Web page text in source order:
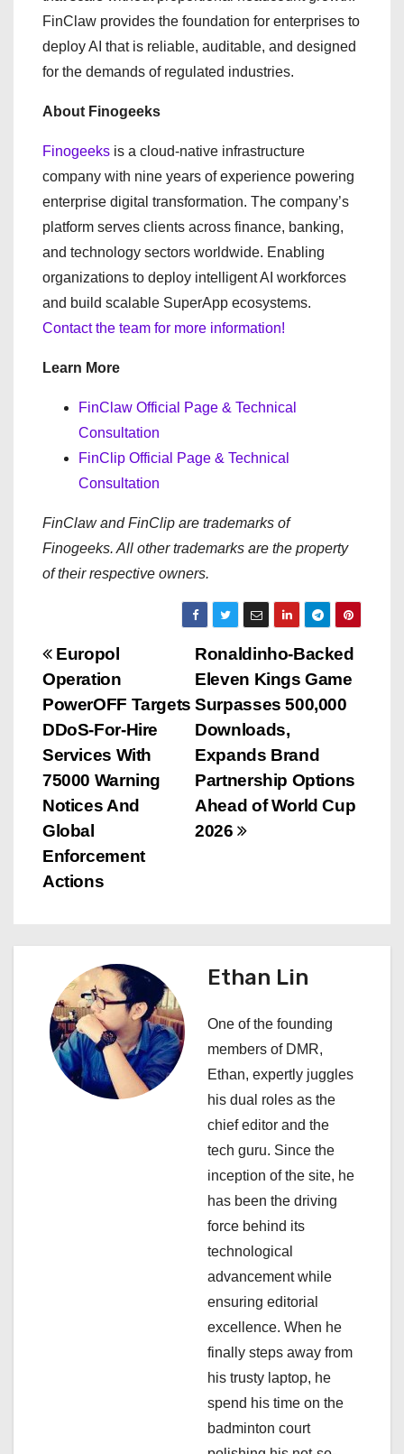
FinClaw provides the foundation for enterprises to
deploy AI that is reliable, auditable, and designed
for the demands of regulated industries.
About Finogeeks
Finogeeks is a cloud-native infrastructure
company with nine years of experience powering
enterprise digital transformation. The company’s
platform serves clients across finance, banking,
and technology sectors worldwide. Enabling
organizations to deploy intelligent AI workforces
and build scalable SuperApp ecosystems.
Contact the team for more information!
Learn More
FinClaw Official Page & Technical
Consultation
FinClip Official Page & Technical
Consultation
FinClaw and FinClip are trademarks of
Finogeeks. All other trademarks are the property
of their respective owners.
P
o
s
t
n
a
v
a
t
Ronaldinho-Backed
Eleven Kings Game
Surpasses 500,000
Downloads,
Expands Brand
Partnership Options
Ahead of World Cup
2026
Europol
Operation
PowerOFF Targets
DDoS-For-Hire
Services With
75000 Warning
Notices And
Global
Enforcement
Actions
Ethan Lin
One of the founding
members of DMR,
Ethan, expertly juggles
his dual roles as the
chief editor and the
tech guru. Since the
inception of the site, he
has been the driving
force behind its
technological
advancement while
ensuring editorial
excellence. When he
finally steps away from
his trusty laptop, he
spend his time on the
badminton court